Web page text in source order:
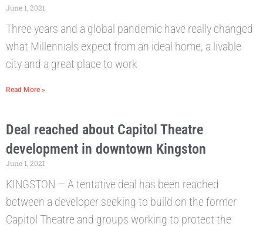
June 1, 2021
Three years and a global pandemic have really changed
what Millennials expect from an ideal home, a livable
city and a great place to work
Read More »
Deal reached about Capitol Theatre
development in downtown Kingston
June 1, 2021
KINGSTON — A tentative deal has been reached
between a developer seeking to build on the former
Capitol Theatre and groups working to protect the